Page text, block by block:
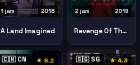
2018
1 jam
A Land Imagined
2019
2 jam
Revenge Of The Pontianak
🇨🇳 CN ★ 6.2 🇸🇬 SG ★ 4.3